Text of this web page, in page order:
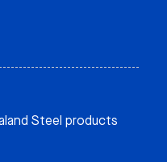
Steel products